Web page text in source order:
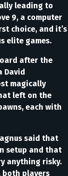
leading to
9, a computer
choice, and it’s
elite games.
after the
David
magically
left on the
each with
said that
setup and that
anything risky.
both players